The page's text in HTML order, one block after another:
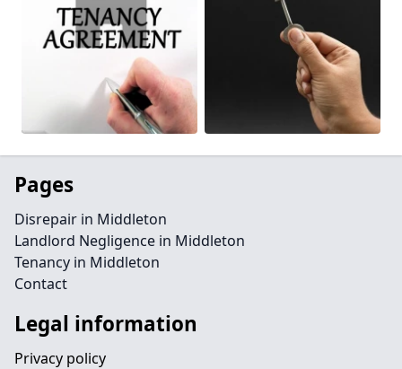
Pages
Disrepair in Middleton
Landlord Negligence in Middleton
Tenancy in Middleton
Contact
Legal information
Privacy policy